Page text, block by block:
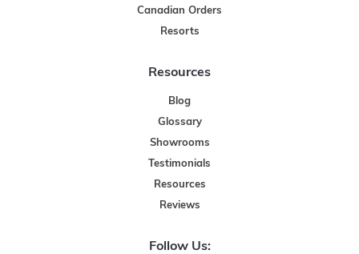
Canadian Orders
Resorts
Resources
Blog
Glossary
Showrooms
Testimonials
Resources
Reviews
Follow Us: